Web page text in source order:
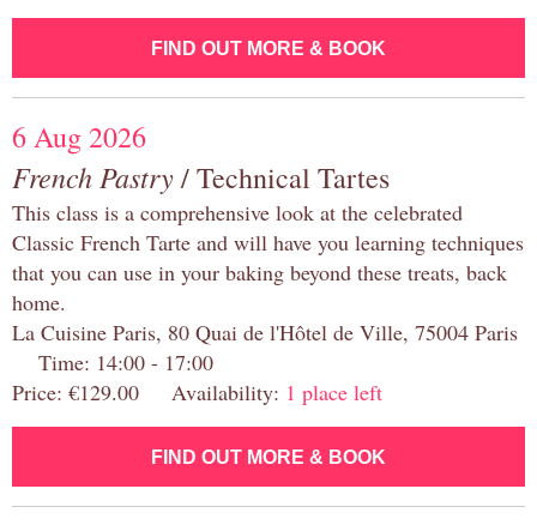
FIND OUT MORE & BOOK
6 Aug 2026
French Pastry/ Technical Tartes
This class is a comprehensive look at the celebrated
Classic French Tarte and will have you learning techniques
that you can use in your baking beyond these treats, back
home.
La Cuisine Paris, 80 Quai de l'Hôtel de Ville, 75004 Paris
Time: 14:00 - 17:00
Price: €129.00 Availability: 1 place left
FIND OUT MORE & BOOK